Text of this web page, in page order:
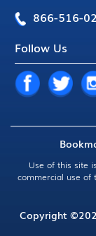
866-516-
Follow Us
Use of this site
commercial use of
Copyright